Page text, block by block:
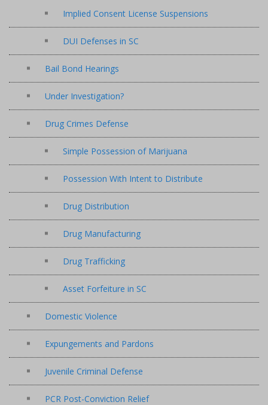
Implied Consent License Suspensions
DUI Defenses in SC
Bail Bond Hearings
Under Investigation?
Drug Crimes Defense
Simple Possession of Marijuana
Possession With Intent to Distribute
Drug Distribution
Drug Manufacturing
Drug Trafficking
Asset Forfeiture in SC
Domestic Violence
Expungements and Pardons
Juvenile Criminal Defense
PCR Post-Conviction Relief